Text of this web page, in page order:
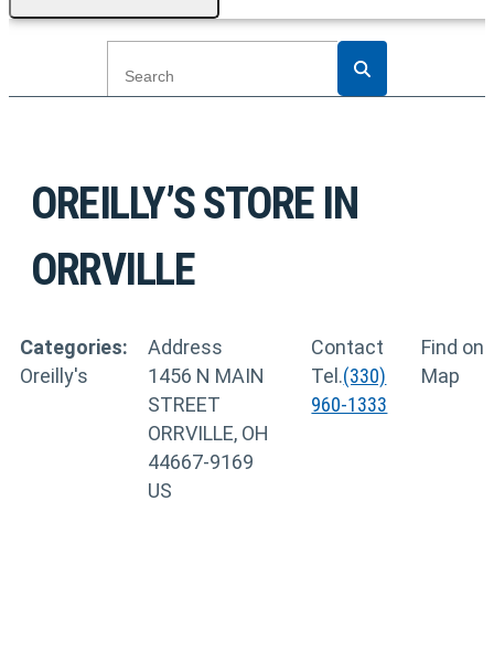
OREILLY’SSTORE IN
ORRVILLE
Categories:
Oreilly's
Address
1456 N MAIN
STREET
ORRVILLE, OH
44667-9169
US
Contact
Tel.(330)
960-1333
Find on
Map